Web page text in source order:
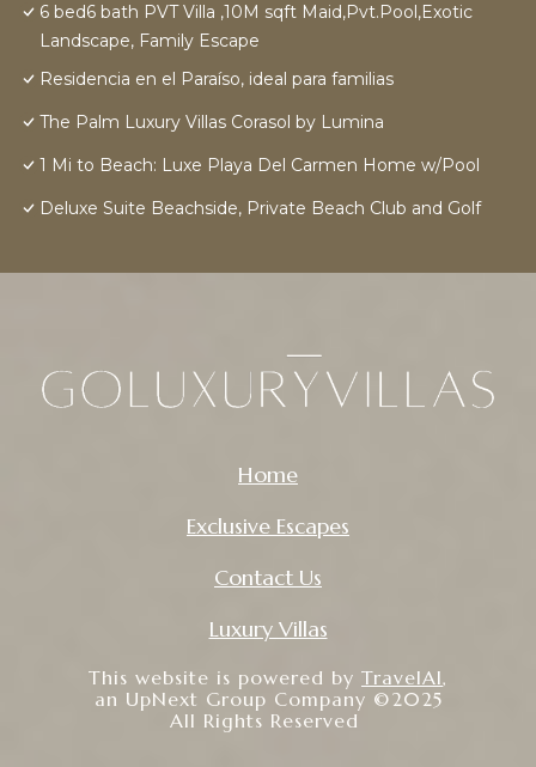
6 bed6 bath PVT Villa ,10M sqft Maid,Pvt.Pool,Exotic
Landscape, Family Escape
Residencia en el Paraíso, ideal para familias
The Palm Luxury Villas Corasol by Lumina
1 Mi to Beach: Luxe Playa Del Carmen Home w/Pool
Deluxe Suite Beachside, Private Beach Club and Golf
Home
Exclusive Escapes
Contact Us
Luxury Villas
This website is powered by TravelAI,
an UpNext Group Company ©2025
All Rights Reserved